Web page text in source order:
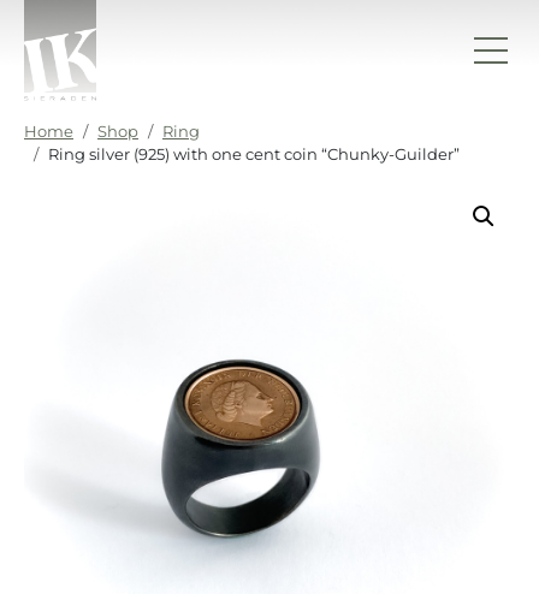
IK sieraden
Home Shop
Ring
Ring silver (925) with one cent coin “Chunky-Guilder”